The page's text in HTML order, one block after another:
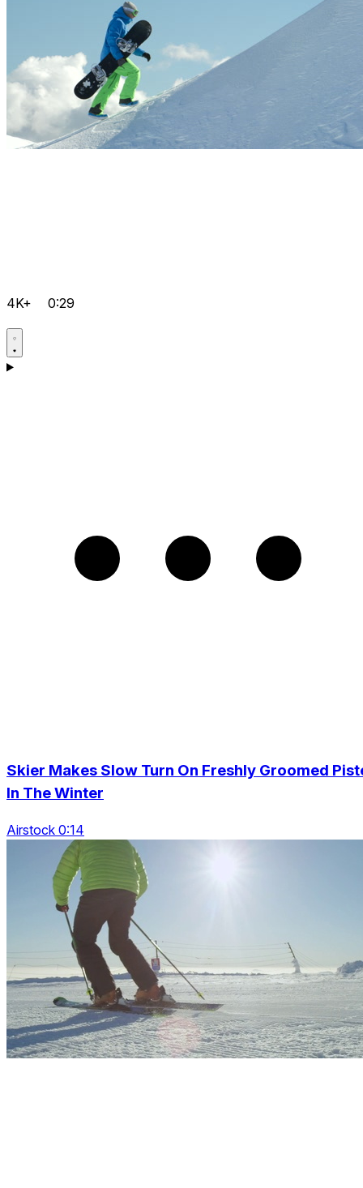
4K+ 0:29
Skier Makes Slow Turn On Freshly Groomed
In The Winter
Airstock 0:14